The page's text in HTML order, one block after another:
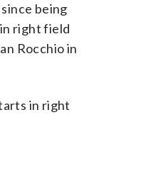
being
right field
Rocchio in
in right